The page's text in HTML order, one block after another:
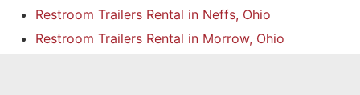
Restroom Trailers Rental in Neffs, Ohio
Restroom Trailers Rental in Morrow, Ohio